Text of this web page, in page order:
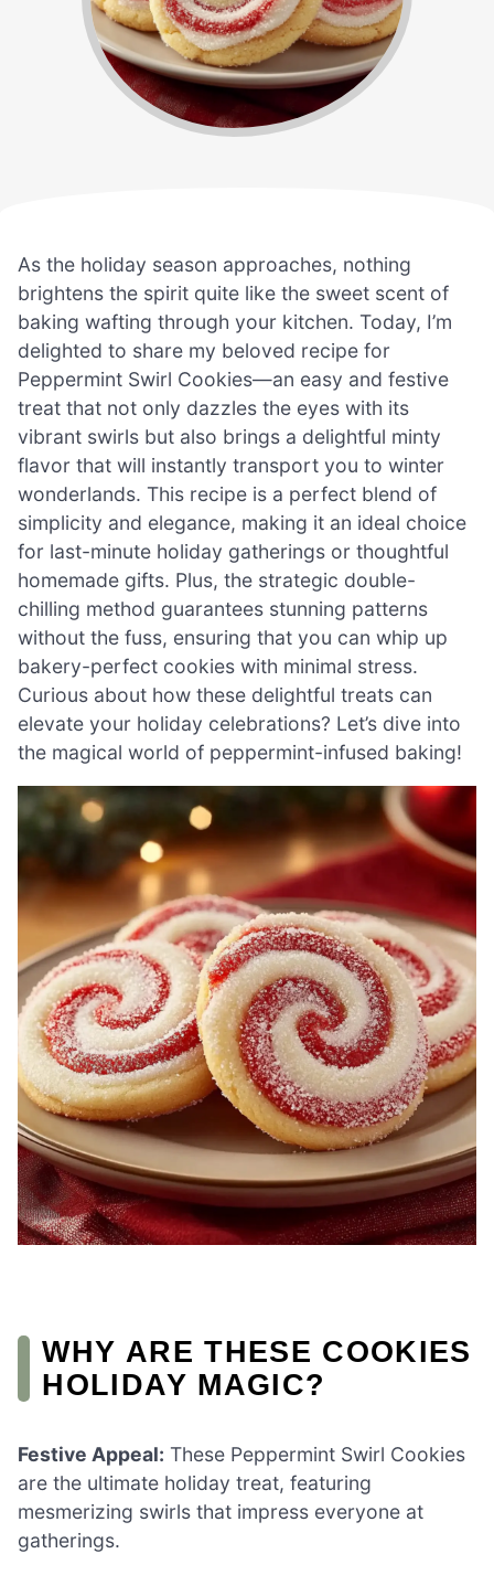
As the holiday season approaches, nothing
brightens the spirit quite like the sweet scent of
baking wafting through your kitchen. Today, I’m
delighted to share my beloved recipe for
Peppermint Swirl Cookies—an easy and festive
treat that not only dazzles the eyes with its
vibrant swirls but also brings a delightful minty
flavor that will instantly transport you to winter
wonderlands. This recipe is a perfect blend of
simplicity and elegance, making it an ideal choice
for last-minute holiday gatherings or thoughtful
homemade gifts. Plus, the strategic double-
chilling method guarantees stunning patterns
without the fuss, ensuring that you can whip up
bakery-perfect cookies with minimal stress.
Curious about how these delightful treats can
elevate your holiday celebrations? Let’s dive into
the magical world of peppermint-infused baking!
WHY ARE THESE COOKIES
HOLIDAY MAGIC?
Festive Appeal: These Peppermint Swirl Cookies
are the ultimate holiday treat, featuring
mesmerizing swirls that impress everyone at
gatherings.